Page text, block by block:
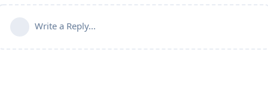
Write a Reply...